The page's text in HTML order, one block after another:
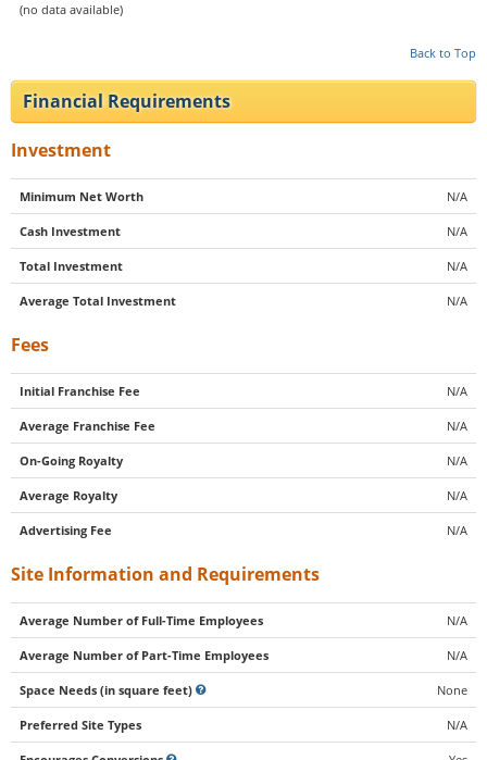
(no data available)
Back to Top
Financial Requirements
Investment
Minimum Net Worth N/A
Cash Investment N/A
Total Investment N/A
Average Total Investment N/A
Fees
Initial Franchise Fee N/A
Average Franchise Fee N/A
On-Going Royalty N/A
Average Royalty N/A
Advertising Fee N/A
Site Information and Requirements
Average Number of Full-Time Employees N/A
Average Number of Part-Time Employees N/A
Space Needs (in square feet) None
Preferred Site Types N/A